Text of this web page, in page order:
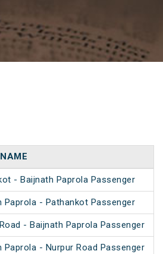
- Baijnath Paprola Passenger
Paprola - Pathankot Passenger
- Baijnath Paprola Passenger
Paprola - Nurpur Road Passenger